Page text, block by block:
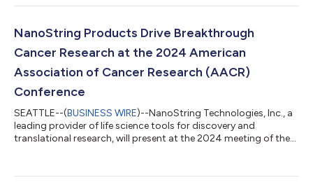
instrument company, for approximately $392.6 million in cash
Following the closing, NanoString’s business operations will no
NanoString Products Drive Breakthrough
Cancer Research at the 2024 American
Association of Cancer Research (AACR)
Conference
SEATTLE--(BUSINESS WIRE)--NanoString Technologies, Inc., a
leading provider of life science tools for discovery and
translational research, will present at the 2024 meeting of the
pancreatic cancer and dozens of other vital research areas. The